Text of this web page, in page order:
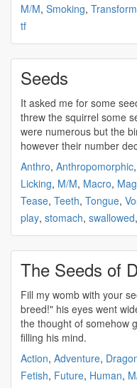
M/M, Smoking,
tf
Seeds
It asked me for some
threw the squirrel some
were numerous but the
however their number
Anthro, Anthropomorphic,
Licking, M/M, Macro,
Tease, Teeth, Tongue,
play, stomach, swallowed,
The Seeds of
Fill my womb with your
breed!" his eyes went wide at the final words she screeched,
the thought of somehow
filling his mind.
Action, Adventure,
Fetish, Future, Human,